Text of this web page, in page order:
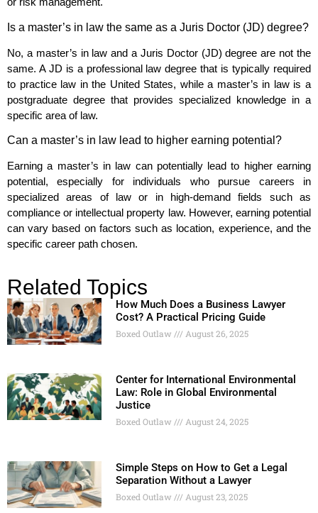
Is a master’s in law the same as a Juris Doctor (JD) degree?
No, a master’s in law and a Juris Doctor (JD) degree are not the
same. A JD is a professional law degree that is typically required
to practice law in the United States, while a master’s in law is a
postgraduate degree that provides specialized knowledge in a
specific area of law.
Can a master’s in law lead to higher earning potential?
Earning a master’s in law can potentially lead to higher earning
potential, especially for individuals who pursue careers in
specialized areas of law or in high-demand fields such as
compliance or intellectual property law. However, earning potential
can vary based on factors such as location, experience, and the
specific career path chosen.
Related Topics
How Much Does a Business Lawyer
Cost? A Practical Pricing Guide
Boxed Outlaw August 26, 2025
Center for International Environmental
Law: Role in Global Environmental
Justice
Boxed Outlaw August 24, 2025
Simple Steps on How to Get a Legal
Separation Without a Lawyer
Boxed Outlaw August 23, 2025